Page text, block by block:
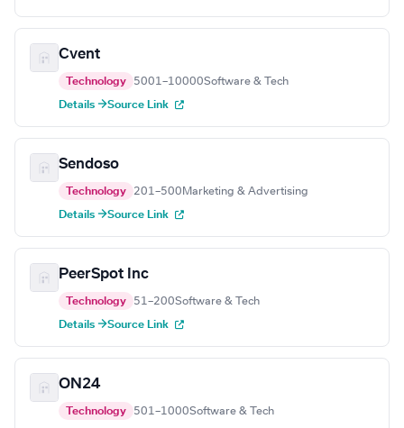
Cvent
Technology 5001–10000Software & Tech
Details →Source Link
Sendoso
Technology 201–500 Marketing & Advertising
Details →Source Link
PeerSpot Inc
Technology 51–200Software & Tech
Details →Source Link
ON24
Technology 501–1000Software & Tech